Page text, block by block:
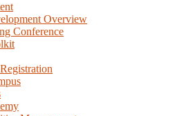
Overview
Conference